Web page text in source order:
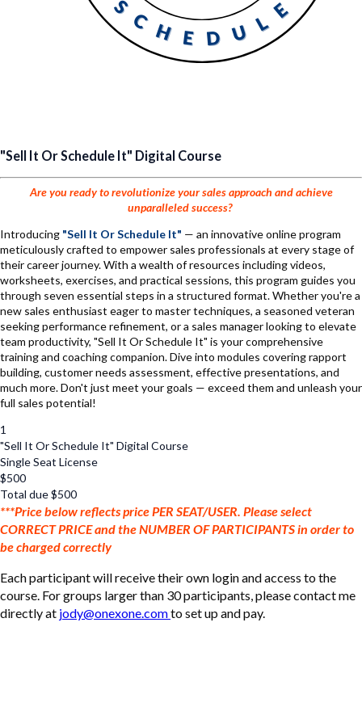
"Sell It Or Schedule It" Digital Course
Are you ready to revolutionize your sales approach and achieve
unparalleled success?
Introducing "Sell It Or Schedule It" — an innovative online program
meticulously crafted to empower sales professionals at every stage of
their career journey. With a wealth of resources including videos,
worksheets, exercises, and practical sessions, this program guides you
through seven essential steps in a structured format. Whether you're a
new sales enthusiast eager to master techniques, a seasoned veteran
seeking performance refinement, or a sales manager looking to elevate
team productivity, "Sell It Or Schedule It" is your comprehensive
training and coaching companion. Dive into modules covering rapport
building, customer needs assessment, effective presentations, and
much more. Don't just meet your goals — exceed them and unleash your
full sales potential!
1
"Sell It Or Schedule It" Digital Course
Single Seat License
$500
Total due$500
***Price below reflects price PER SEAT/USER. Please select
CORRECT PRICE and the NUMBER OF PARTICIPANTS in order to
be charged correctly
Each participant will receive their own login and access to the
course. For groups larger than 30 participants, please contact me
directly at jody@onexone.comto set up and pay.